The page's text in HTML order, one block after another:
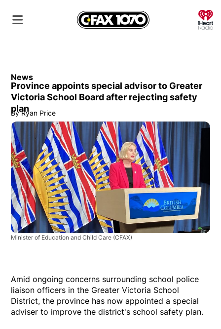
News
Province appoints special advisor to Greater
Victoria School Board after rejecting safety
plan
By Ryan Price
Minister of Education and Child Care (CFAX)
Amid ongoing concerns surrounding school police
liaison officers in the Greater Victoria School
District, the province has now appointed a special
adviser to improve the district's school safety plan.